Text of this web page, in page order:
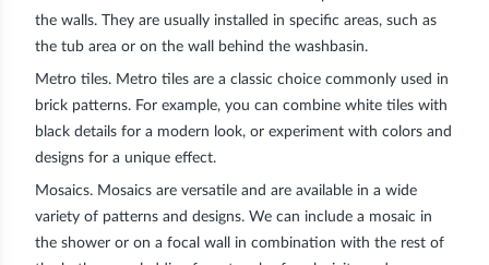
the walls. They are usually installed in specific areas, such as
the tub area or on the wall behind the washbasin.
Metro tiles. Metro tiles are a classic choice commonly used in
brick patterns. For example, you can combine white tiles with
black details for a modern look, or experiment with colors and
designs for a unique effect.
Mosaics. Mosaics are versatile and are available in a wide
variety of patterns and designs. We can include a mosaic in
the shower or on a focal wall in combination with the rest of